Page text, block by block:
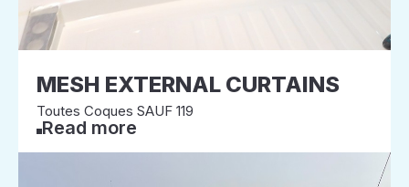
MESH EXTERNAL CURTAINS
Toutes Coques SAUF 119
Read more